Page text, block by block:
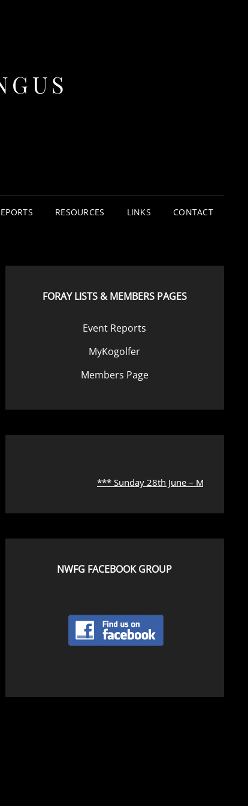
RESOURCES LINKS CONTACT
FORAY LISTS & MEMBERS PAGES
Event Reports
MyKogolfer
Members Page
*** Sunday 28th June – Microscope
NWFG FACEBOOK GROUP